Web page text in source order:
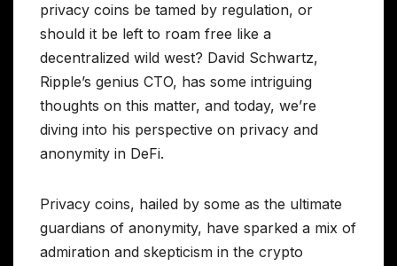
privacy coins be tamed by regulation, or
should it be left to roam free like a
decentralized wild west? David Schwartz,
Ripple’s genius CTO, has some intriguing
thoughts on this matter, and today, we’re
diving into his perspective on privacy and
anonymity in DeFi.
Privacy coins, hailed by some as the ultimate
guardians of anonymity, have sparked a mix of
admiration and skepticism in the crypto